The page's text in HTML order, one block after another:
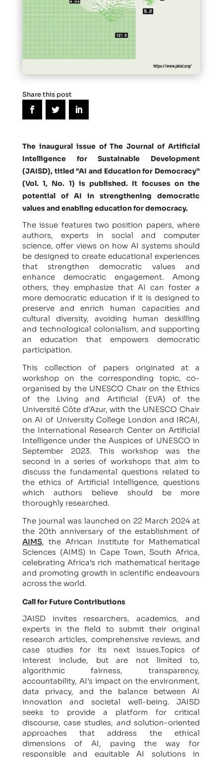
Share this post
The inaugural issue of The Journal of Artificial
Intelligence for Sustainable Development
(JAISD), titled “AI and Education for Democracy”
(Vol. 1, No. 1) is published. It focuses on the
potential of AI in strengthening democratic
values and enabling education for democracy.
The issue features two position papers, where
authors, experts in social and computer
science, offer views on how AI systems should
be designed to create educational experiences
that strengthen democratic values and
enhance democratic engagement. Among
others, they emphasize that AI can foster a
more democratic education if it is designed to
preserve and enrich human capacities and
cultural diversity, avoiding human deskilling
and technological colonialism, and supporting
an education that empowers democratic
participation.
This collection of papers originated at a
workshop on the corresponding topic, co-
organised by the UNESCO Chair on the Ethics
of the Living and Artificial (EVA) of the
Université Côte d’Azur, with the UNESCO Chair
on AI of University College London and IRCAI,
the International Research Center on Artificial
Intelligence under the Auspices of UNESCO in
September 2023. This workshop was the
second in a series of workshops that aim to
discuss the fundamental questions related to
the ethics of Artificial Intelligence, questions
which authors believe should be more
thoroughly researched.
The journal was launched on 22 March 2024 at
the 20th anniversary of the establishment of
AIMS, the African Institute for Mathematical
Sciences (AIMS) in Cape Town, South Africa,
celebrating Africa’s rich mathematical heritage
and promoting growth in scientific endeavours
across the world.
Call for Future Contributions
JAISD invites researchers, academics, and
experts in the field to submit their original
research articles, comprehensive reviews, and
case studies for its next issues.Topics of
interest include, but are not limited to,
algorithmic fairness, transparency,
accountability, AI’s impact on the environment,
data privacy, and the balance between AI
innovation and societal well-being. JAISD
seeks to provide a platform for critical
discourse, case studies, and solution-oriented
approaches that address the ethical
dimensions of AI, paving the way for
responsible and equitable AI solutions in